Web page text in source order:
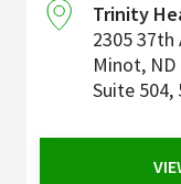
Trinity
2305 37th
Minot, ND
Suite